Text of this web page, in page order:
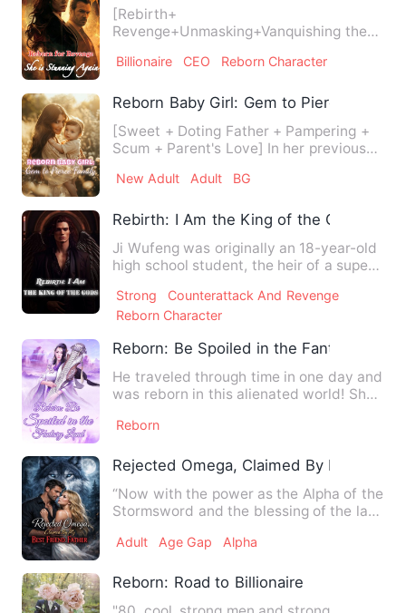
[Rebirth+
Revenge+Unmasking+Vanquishing the
life, Clara w…
Billionaire CEO Reborn Character
Reborn Baby Girl: Gem to Pierce Family
[Sweet + Doting Father + Pampering +
Scum + Parent's Love] In her previous
New Adult Adult BG
Rebirth: I Am the King of the Gods
Ji Wufeng was originally an 18-year-old
high school student, the heir of a super-
Strong
Counterattack And Revenge
Reborn Character
Reborn: Be Spoiled in the Fantasy Land
He traveled through time in one day and
was reborn in this alienated world! She
Reborn
Rejected Omega, Claimed By My Best
“Now with the power as the Alpha of the
Stormsword and the blessing of the late
Adult Age Gap Alpha
Reborn: Road to Billionaire